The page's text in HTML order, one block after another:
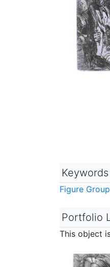
Keywords
Figure
Portfolio
This object